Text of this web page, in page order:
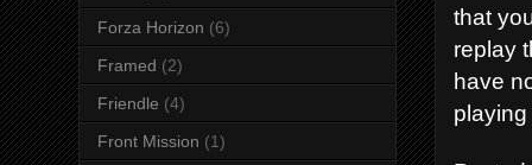
that
replay
have
Forza Horizon (6)
Framed (2)
Friendle (4)
Front Mission (1)